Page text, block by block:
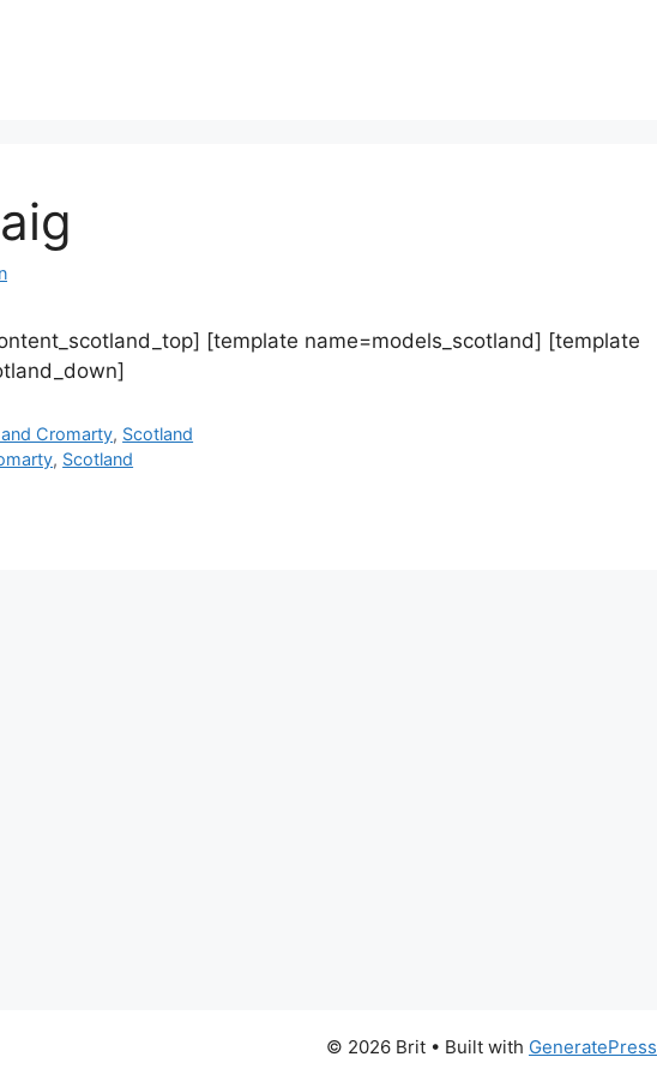
[template name=models_scotland] [template
Cromarty, Scotland
, Scotland
© 2026 Brit • Built with GeneratePress